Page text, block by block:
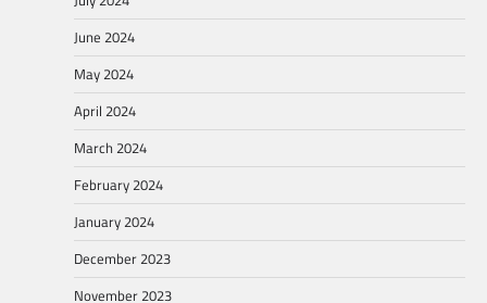
June 2024
May 2024
April 2024
March 2024
February 2024
January 2024
December 2023
November 2023